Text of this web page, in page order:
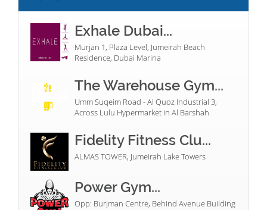
Exhale Dubai...
Murjan 1, Plaza Level, Jumeirah Beach
Residence, Dubai Marina
The Warehouse Gym...
Umm Suqeim Road - Al Quoz Industrial 3,
Across Lulu Hypermarket in Al Barshah
Fidelity Fitness Clu...
ALMAS TOWER, Jumeirah Lake Towers
Power Gym...
Opp: Burjman Centre, Behind Avenue Building